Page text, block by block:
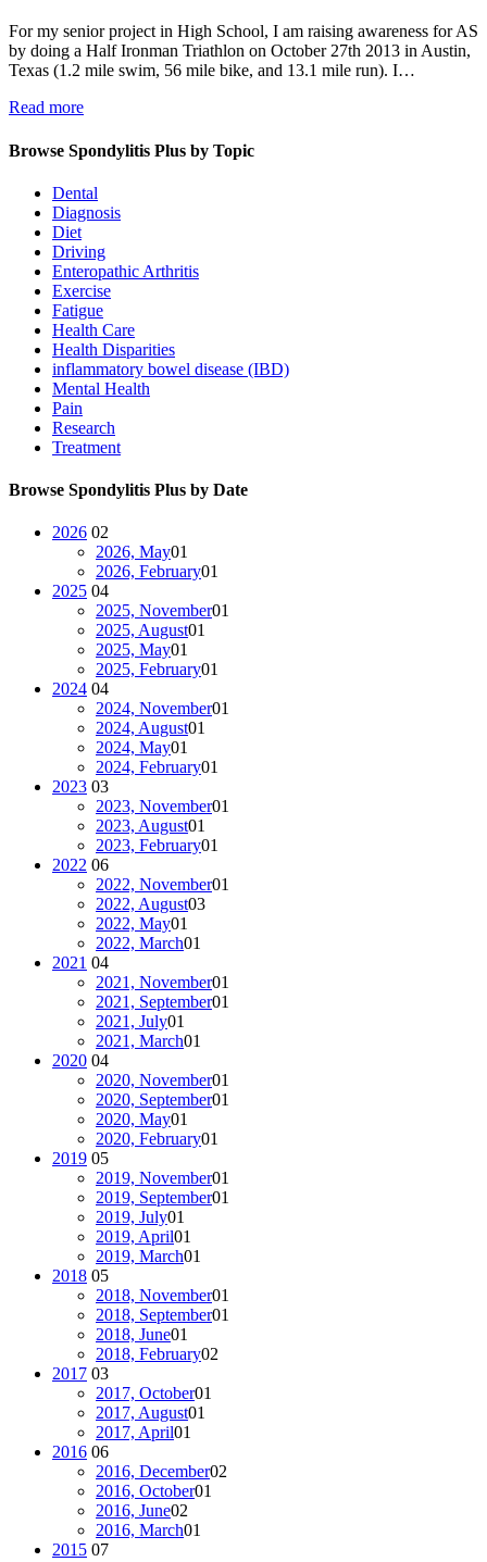
For my senior project in High School, I am raising awareness for AS
by doing a Half Ironman Triathlon on October 27th 2013 in Austin,
Texas (1.2 mile swim, 56 mile bike, and 13.1 mile run). I…
Read more
Browse Spondylitis Plus by Topic
Dental
Diagnosis
Diet
Driving
Enteropathic Arthritis
Exercise
Fatigue
Health Care
Health Disparities
inflammatory bowel disease (IBD)
Mental Health
Pain
Research
Treatment
Browse Spondylitis Plus by Date
2026 02
2026, May01
2026, February01
2025 04
2025, November01
2025, August01
2025, May01
2025, February01
2024 04
2024, November01
2024, August01
2024, May01
2024, February01
2023 03
2023, November01
2023, August01
2023, February01
2022 06
2022, November01
2022, August03
2022, May01
2022, March01
2021 04
2021, November01
2021, September01
2021, July01
2021, March01
2020 04
2020, November01
2020, September01
2020, May01
2020, February01
2019 05
2019, November01
2019, September01
2019, July01
2019, April01
2019, March01
2018 05
2018, November01
2018, September01
2018, June01
2018, February02
2017 03
2017, October01
2017, August01
2017, April01
2016 06
2016, December02
2016, October01
2016, June02
2016, March01
2015 07